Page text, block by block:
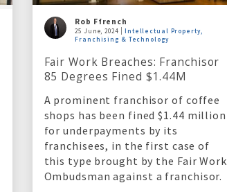
Rob Ffrench
25 June, 2024
Intellectual Property,
Franchising & Technology
Fair Work Breaches: Franchisor
85 Degrees Fined $1.44M
A prominent franchisor of coffee
shops has been fined $1.44 million
for underpayments by its
franchisees, in the first case of
this type brought by the Fair Work
Ombudsman against a franchisor.